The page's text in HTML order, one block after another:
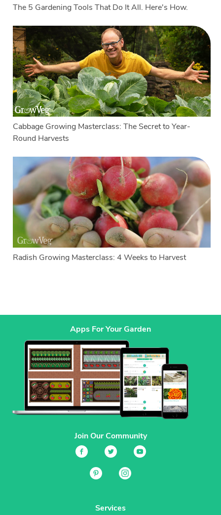
The 5 Gardening Tools That Do It All. Here's How.
Cabbage Growing Masterclass: The Secret to Year-
Round Harvests
Radish Growing Masterclass: 4 Weeks to Harvest
Apps For Your Garden
Join Our Community
Services